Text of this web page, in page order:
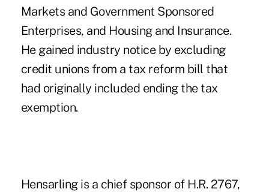
Markets and Government Sponsored
Enterprises, and Housing and Insurance.
He gained industry noticeby excluding
credit unions from a tax reform bill that
had originally included ending the tax
exemption.
Hensarling is a chief sponsor of H.R. 2767,